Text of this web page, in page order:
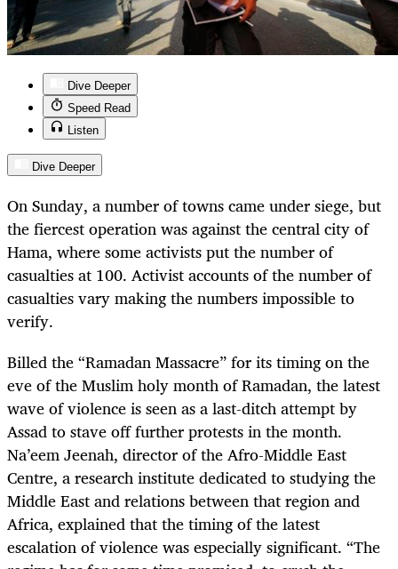
Dive Deeper
Speed Read
Listen
Dive Deeper
On Sunday, a number of towns came under siege, but
the fiercest operation was against the central city of
Hama, where some activists put the number of
casualties at 100. Activist accounts of the number of
casualties vary making the numbers impossible to
verify.
Billed the “Ramadan Massacre” for its timing on the
eve of the Muslim holy month of Ramadan, the latest
wave of violence is seen as a last-ditch attempt by
Assad to stave off further protests in the month.
Na’eem Jeenah, director of the Afro-Middle East
Centre, a research institute dedicated to studying the
Middle East and relations between that region and
Africa, explained that the timing of the latest
escalation of violence was especially significant. “The